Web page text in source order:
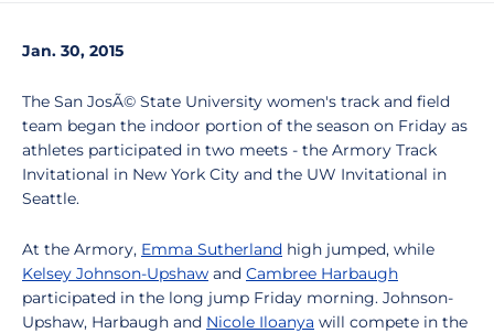
Jan. 30, 2015
The San JosÃ© State University women's track and field
team began the indoor portion of the season on Friday as
athletes participated in two meets - the Armory Track
Invitational in New York City and the UW Invitational in
Seattle.
At the Armory, Emma Sutherland high jumped, while
Kelsey Johnson-Upshaw and Cambree Harbaugh
participated in the long jump Friday morning. Johnson-
Upshaw, Harbaugh and Nicole Iloanya will compete in the